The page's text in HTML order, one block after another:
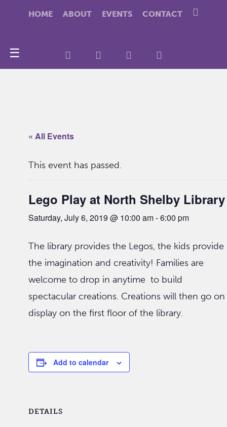
HOME ABOUT EVENTS CONTACT
☰
« All Events
This event has passed.
Lego Play at North Shelby Library
Saturday, July 6, 2019 @ 10:00 am-6:00 pm
The library provides the Legos, the kids provide
the imagination and creativity! Families are
welcome to drop in anytime to build
spectacular creations. Creations will then go on
display on the first floor of the library.
Add to calendar
DETAILS